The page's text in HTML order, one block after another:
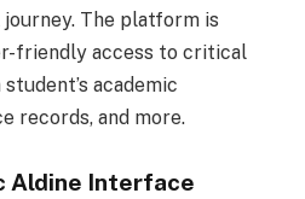
The platform is
friendly access to critical
academic
records, and more.
Aldine Interface